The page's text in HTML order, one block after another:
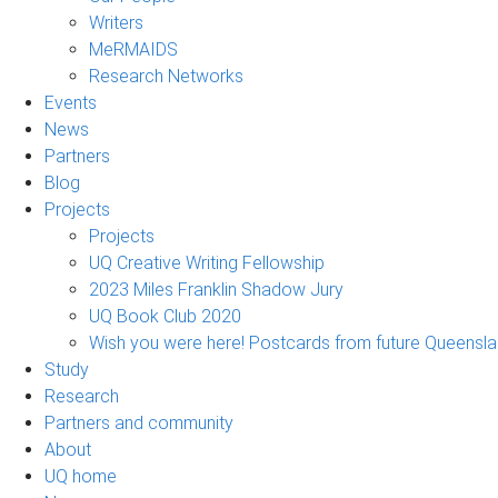
Writers
MeRMAIDS
Research Networks
Events
News
Partners
Blog
Projects
Projects
UQ Creative Writing Fellowship
2023 Miles Franklin Shadow Jury
UQ Book Club 2020
Wish you were here! Postcards from future
Study
Research
Partners and community
About
UQ home